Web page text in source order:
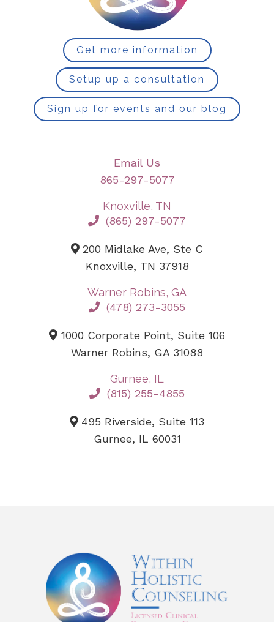
Get more information
Setup up a consultation
Sign up for events and our blog
Email Us
865-297-5077
Knoxville, TN
(865) 297-5077
200 Midlake Ave, Ste C
Knoxville, TN 37918
Warner Robins, GA
(478) 273-3055
1000 Corporate Point, Suite 106
Warner Robins, GA 31088
Gurnee, IL
(815) 255-4855
495 Riverside, Suite 113
Gurnee, IL 60031